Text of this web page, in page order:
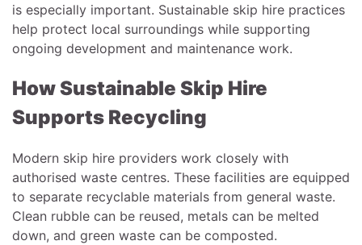
is especially important. Sustainable skip hire practices
help protect local surroundings while supporting
ongoing development and maintenance work.
How Sustainable Skip Hire
Supports Recycling
Modern skip hire providers work closely with
authorised waste centres. These facilities are equipped
to separate recyclable materials from general waste.
Clean rubble can be reused, metals can be melted
down, and green waste can be composted.